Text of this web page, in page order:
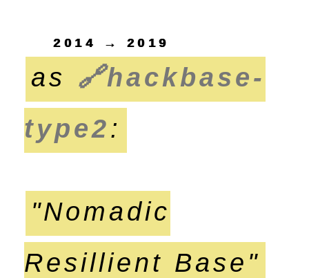
2014 → 2019
as 🔗hackbase-
type2:
"Nomadic
Resillient Base"